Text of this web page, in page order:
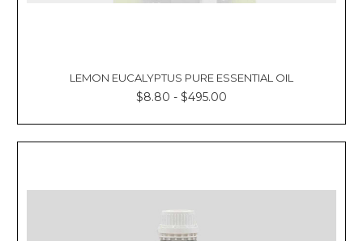
LEMON EUCALYPTUS PURE ESSENTIAL OIL
$8.80 - $495.00